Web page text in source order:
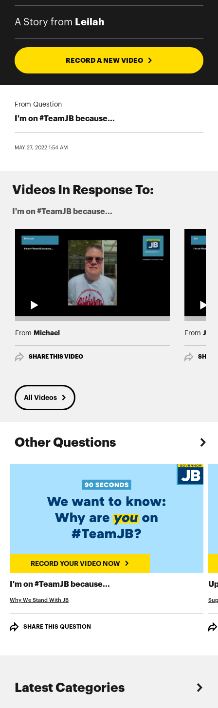
A Story from Leilah
RECORD A NEW VIDEO
From Question
I'm on #TeamJB because...
MAY 27, 2022 1:54 AM
Videos In Response To:
I'm on #TeamJB because...
From Michael
SHARE THIS VIDEO
From Jim
All Videos
Other Questions
RECORD YOUR VIDEO NOW
I'm on #TeamJB because... RECORD YOUR VIDEO NOW
Why We Stand With JB
SHARE THIS QUESTION
Latest Categories